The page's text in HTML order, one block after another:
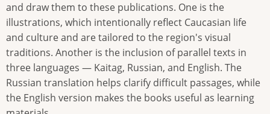
and draw them to these publications. One is the
illustrations, which intentionally reflect Caucasian life
and culture and are tailored to the region's visual
traditions. Another is the inclusion of parallel texts in
three languages — Kaitag, Russian, and English. The
Russian translation helps clarify difficult passages, while
the English version makes the books useful as learning